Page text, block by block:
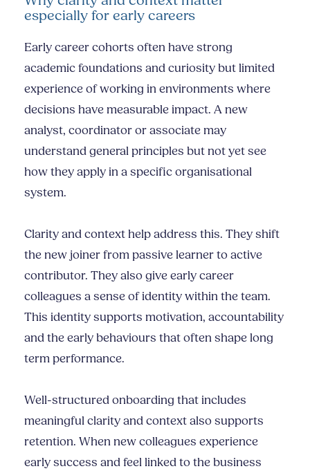
especially for early careers
Early career cohorts often have strong
academic foundations and curiosity but limited
experience of working in environments where
decisions have measurable impact. A new
analyst, coordinator or associate may
understand general principles but not yet see
how they apply in a specific organisational
system.
Clarity and context help address this. They shift
the new joiner from passive learner to active
contributor. They also give early career
colleagues a sense of identity within the team.
This identity supports motivation, accountability
and the early behaviours that often shape long
term performance.
Well-structured onboarding that includes
meaningful clarity and context also supports
retention. When new colleagues experience
early success and feel linked to the business